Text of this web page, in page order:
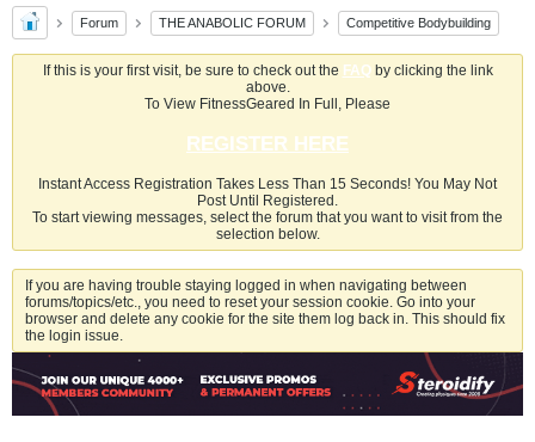
Forum THE ANABOLIC FORUM Competitive Bodybuilding
If this is your first visit, be sure to check out the FAQby clicking the link
above.
To View FitnessGeared In Full, Please
REGISTER HERE
Instant Access Registration Takes Less Than 15 Seconds! You May Not
Post Until Registered.
To start viewing messages, select the forum that you want to visit from the
selection below.
If you are having trouble staying logged in when navigating between
forums/topics/etc., you need to reset your session cookie. Go into your
browser and delete any cookie for the site them log back in. This should fix
the login issue.